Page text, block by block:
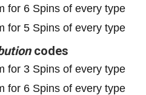
for 6 Spins of every type
for 5 Spins of every type
codes
for 3 Spins of every type
for 6 Spins of every type